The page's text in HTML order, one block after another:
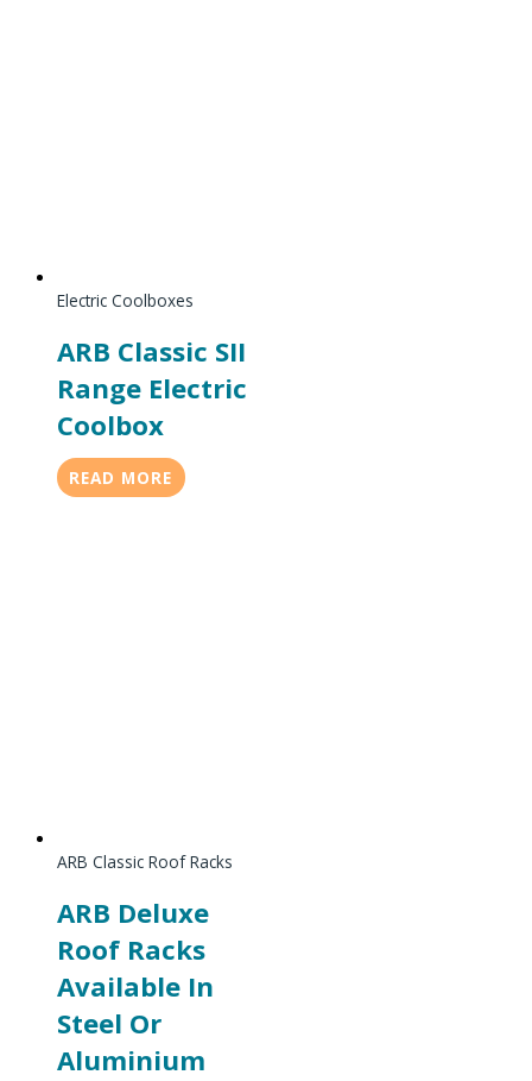
Electric Coolboxes
ARB Classic SII
Range Electric
Coolbox
READ MORE
ARB Classic Roof Racks
ARB Deluxe
Roof Racks
Available In
Steel Or
Aluminium